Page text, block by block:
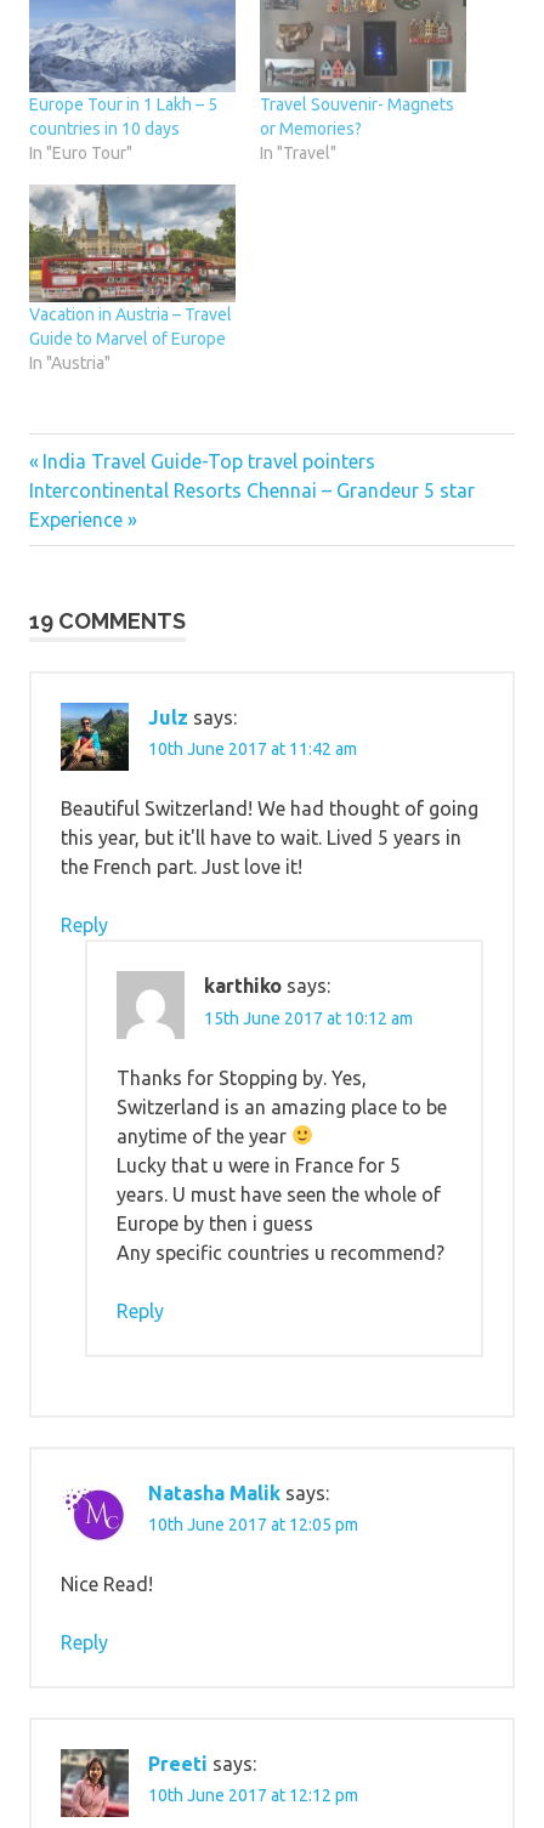
Europe Tour in 1 Lakh – 5
countries in 10 days
In "Euro Tour"
Travel Souvenir- Magnets
or Memories?
In "Travel"
Vacation in Austria – Travel
Guide to Marvel of Europe
In "Austria"
Switzerland
Post
navigation
Previous
Post:
India Travel Guide-Top travel pointers
Next
Post:
Intercontinental Resorts Chennai – Grandeur 5 star
Experience
19 COMMENTS
Julz says:
10th June 2017 at 11:42 am
Beautiful Switzerland! We had thought of going
this year, but it'll have to wait. Lived 5 years in
the French part. Just love it!
Reply
karthiko says:
15th June 2017 at 10:12 am
Thanks for Stopping by. Yes,
Switzerland is an amazing place to be
anytime of the year
Lucky that u were in France for 5
years. U must have seen the whole of
Europe by then i guess
Any specific countries u recommend?
Reply
Natasha Malik says:
10th June 2017 at 12:05 pm
Nice Read!
Reply
Preeti says:
10th June 2017 at 12:12 pm